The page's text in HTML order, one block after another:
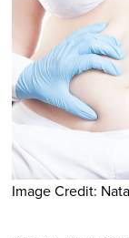
Image Credit: